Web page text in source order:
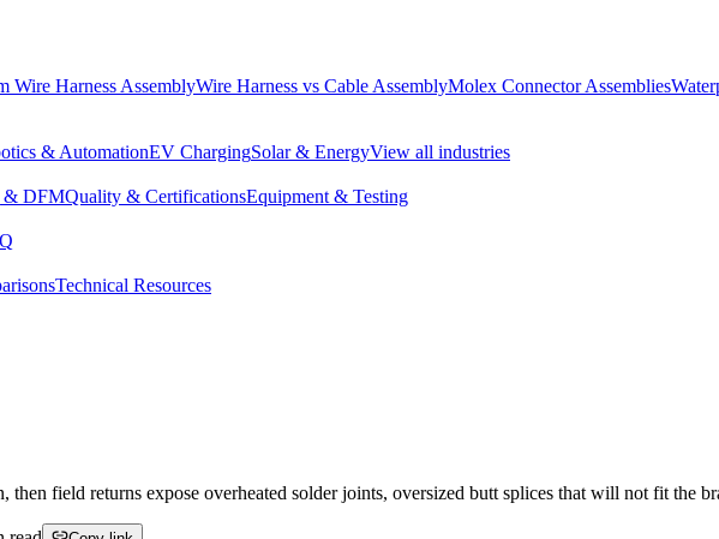
Wire Harness AssemblyWire Harness vs Cable AssemblyMolex Connector Assemblies
& AutomationEV ChargingSolar & EnergyView all industries
& DFMQuality & CertificationsEquipment & Testing
Technical Resources
then field returns expose overheated solder joints, oversized butt splices that will not fit the